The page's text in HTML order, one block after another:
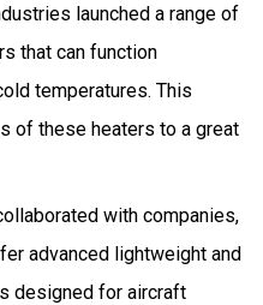
launched a range of
that can function
temperatures. This
of these heaters to a great
with companies,
advanced lightweight and
designed for aircraft